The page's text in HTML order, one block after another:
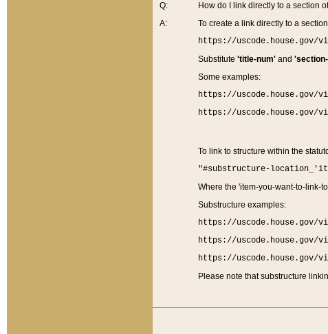
Q:
A:
How do I link directly to a section
To create a link directly to a
https://uscode.house.gov/
Substitute 'title-num'and
Some examples:
https://uscode.house.gov/
https://uscode.house.gov/
To link to structure within the
"#substructure-
Where the 'item-you-want-to-link-
Substructure examples:
https://uscode.house.gov/
https://uscode.house.gov/
https://uscode.house.gov/
Please note that substructure